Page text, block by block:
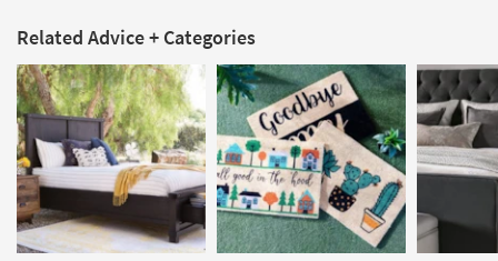
Related Advice + Categories